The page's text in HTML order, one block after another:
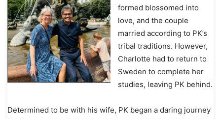
formed blossomed into
love, and the couple
married according to PK’s
tribal traditions. However,
Charlotte had to return to
Sweden to complete her
studies, leaving PK behind.
Determined to be with his wife, PK began a daring journey